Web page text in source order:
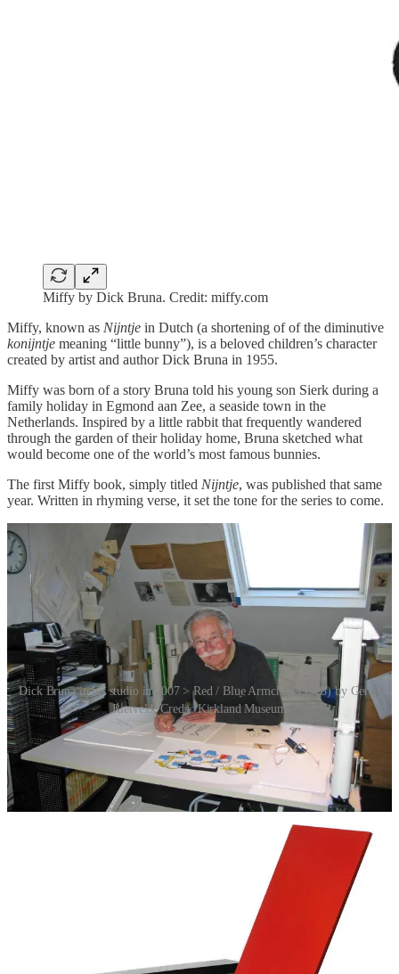
Miffy by Dick Bruna. Credit: miffy.com
Miffy, known as Nijntje in Dutch (a shortening of of the diminutive
konijntje meaning “little bunny”), is a beloved children’s character
created by artist and author Dick Bruna in 1955.
Miffy was born of a story Bruna told his young son Sierk during a
family holiday in Egmond aan Zee, a seaside town in the
Netherlands. Inspired by a little rabbit that frequently wandered
through the garden of their holiday home, Bruna sketched what
would become one of the world’s most famous bunnies.
The first Miffy book, simply titled Nijntje, was published that same
year. Written in rhyming verse, it set the tone for the series to come.
Dick Bruna in his studio in 2007 > Red / Blue Armchair (1923) by Gerrit
Rietveld. Credit: Kirkland Museum
Originally, Miffy’s design was a bit more detailed, resembling a
realistic bunny standing on her hind legs. Over the years, her
appearance was refined to reflect Bruna’s signature minimalist style:
bold, clean lines, primary colours and a simple yet expressive face.
Bruna was influenced by the Dutch graphic design movement, De
there’s a certain Miffyness vibe evoked by Red / Blue Armchair
By the 1960s, Miffy’s geometric and minimalist design was
solidified, emphasising Bruna’s philosophy of reducing elements to
their essential forms while maintaining emotional depth. Bruna
created books that he himself found aesthetically pleasing. He
wanted to produce beautiful prints that stand alone as graphic
designs. The fact that his books are loved by children worldwide is